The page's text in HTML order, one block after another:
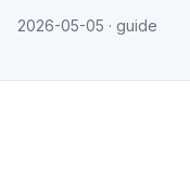
2026-05-05 · guide